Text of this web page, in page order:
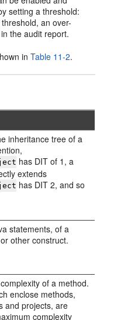
setting a threshold:
an over-
the audit report.
inTable 11-2.
inheritance tree of a
has DIT of 1, a
extends
has DIT 2, and so
statements, of a
other construct.
of a method.
enclose methods,
and projects, are
complexity